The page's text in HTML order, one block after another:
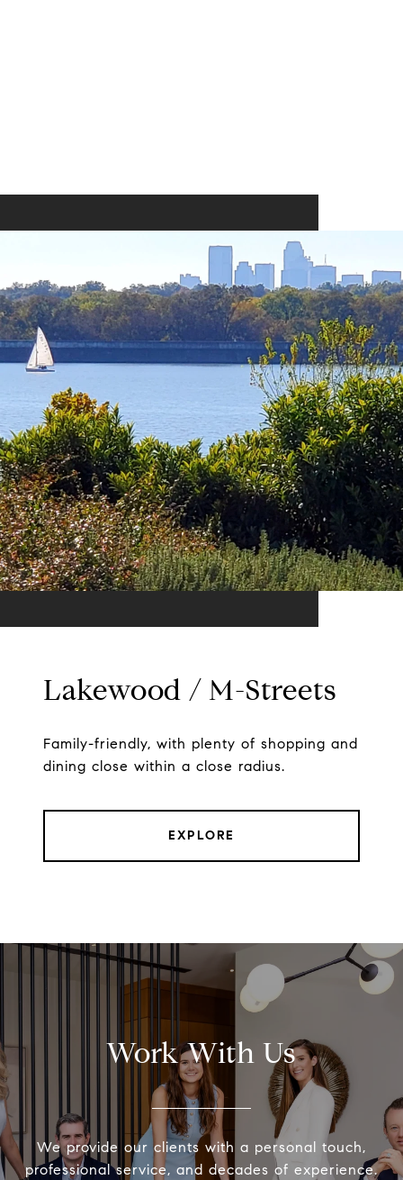
Lakewood / M-Streets
Family-friendly, with plenty of shopping and
dining close within a close radius.
EXPLORE
Work With Us
We provide our clients with a personal touch,
professional service, and decades of experience.